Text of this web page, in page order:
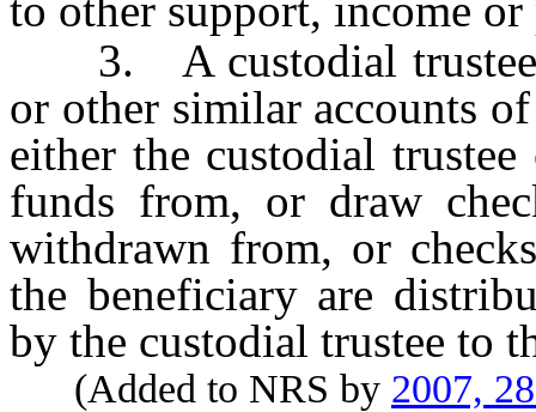
to other support, income
3. A custodial trustee
or other similar accounts
either the custodial
funds from, or draw
withdrawn from, or
the beneficiary are
by the custodial trustee to
(Added to NRS by 2007,